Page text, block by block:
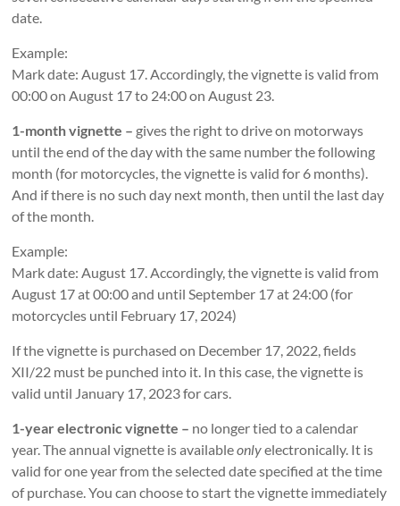
date.
Example:
Mark date: August 17. Accordingly, the vignette is valid from
00:00 on August 17 to 24:00 on August 23.
1-month vignette – gives the right to drive on motorways
until the end of the day with the same number the following
month (for motorcycles, the vignette is valid for 6 months).
And if there is no such day next month, then until the last day
of the month.
Example:
Mark date: August 17. Accordingly, the vignette is valid from
August 17 at 00:00 and until September 17 at 24:00 (for
motorcycles until February 17, 2024)
If the vignette is purchased on December 17, 2022, fields
XII/22 must be punched into it. In this case, the vignette is
valid until January 17, 2023 for cars.
1-year electronic vignette – no longer tied to a calendar
year. The annual vignette is availableonlyelectronically. It is
valid for one year from the selected date specified at the time
of purchase. You can choose to start the vignette immediately